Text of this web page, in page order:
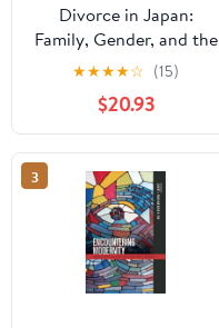
Divorce in Japan:
Family, Gender, and the
State, 1600-2000
(Studies of the
Weatherhead East Asian
Institute, Columbia
University)
★★★★☆ (15)
$20.93
3